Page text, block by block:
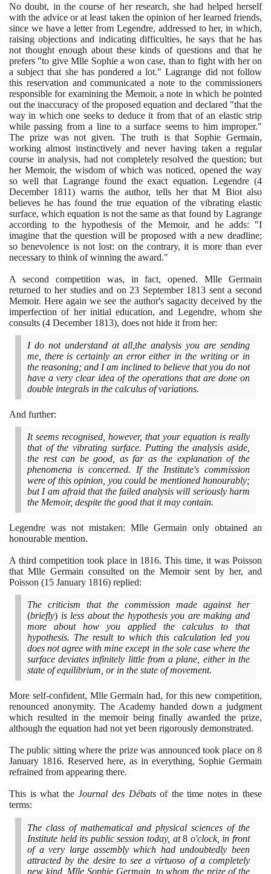
No doubt, in the course of her research, she had helped herself
with the advice or at least taken the opinion of her learned friends,
since we have a letter from Legendre, addressed to her, in which,
raising objections and indicating difficulties, he says that he has
not thought enough about these kinds of questions and that he
prefers "to give Mlle Sophie a won case, than to fight with her on
a subject that she has pondered a lot." Lagrange did not follow
this reservation and communicated a note to the commissioners
responsible for examining the Memoir, a note in which he pointed
out the inaccuracy of the proposed equation and declared "that the
way in which one seeks to deduce it from that of an elastic strip
while passing from a line to a surface seems to him improper."
The prize was not given. The truth is that Sophie Germain,
working almost instinctively and never having taken a regular
course in analysis, had not completely resolved the question; but
her Memoir, the wisdom of which was noticed, opened the way
so well that Lagrange found the exact equation. Legendre (4
December 1811) warns the author, tells her that M Biot also
believes he has found the true equation of the vibrating elastic
surface, which equation is not the same as that found by Lagrange
according to the hypothesis of the Memoir, and he adds: "I
imagine that the question will be proposed with a new deadline;
so benevolence is not lost: on the contrary, it is more than ever
necessary to think of winning the award."
A second competition was, in fact, opened. Mlle Germain
returned to her studies and on 23 September 1813 sent a second
Memoir. Here again we see the author's sagacity deceived by the
imperfection of her initial education, and Legendre, whom she
consults (4 December 1813), does not hide it from her:
I do not understand at all,the analysis you are sending
me, there is certainly an error either in the writing or in
the reasoning; and I am inclined to believe that you do not
have a very clear idea of the operations that are done on
double integrals in the calculus of variations.
And further:
It seems recognised, however, that your equation is really
that of the vibrating surface. Putting the analysis aside,
the rest can be good, as far as the explanation of the
phenomena is concerned. If the Institute's commission
were of this opinion, you could be mentioned honourably;
but I am afraid that the failed analysis will seriously harm
the Memoir, despite the good that it may contain.
Legendre was not mistaken: Mlle Germain only obtained an
honourable mention.
A third competition took place in 1816. This time, it was Poisson
that Mlle Germain consulted on the Memoir sent by her, and
Poisson (15 January 1816) replied:
The criticism that the commission made against her
(briefly) is less about the hypothesis you are making and
more about how you applied the calculus to that
hypothesis. The result to which this calculation led you
does not agree with mine except in the sole case where the
surface deviates infinitely little from a plane, either in the
state of equilibrium, or in the state of movement.
More self-confident, Mlle Germain had, for this new competition,
renounced anonymity. The Academy handed down a judgment
which resulted in the memoir being finally awarded the prize,
although the equation had not yet been rigorously demonstrated.
The public sitting where the prize was announced took place on 8
January 1816. Reserved here, as in everything, Sophie Germain
refrained from appearing there.
This is what theJournal des Débatsof the time notes in these
terms:
The class of mathematical and physical sciences of the
Institute held its public session today, at8 o'clock, in front
of a very large assembly which had undoubtedly been
attracted by the desire to see a virtuoso of a completely
new kind, Mlle Sophie Germain, to whom the prize of the